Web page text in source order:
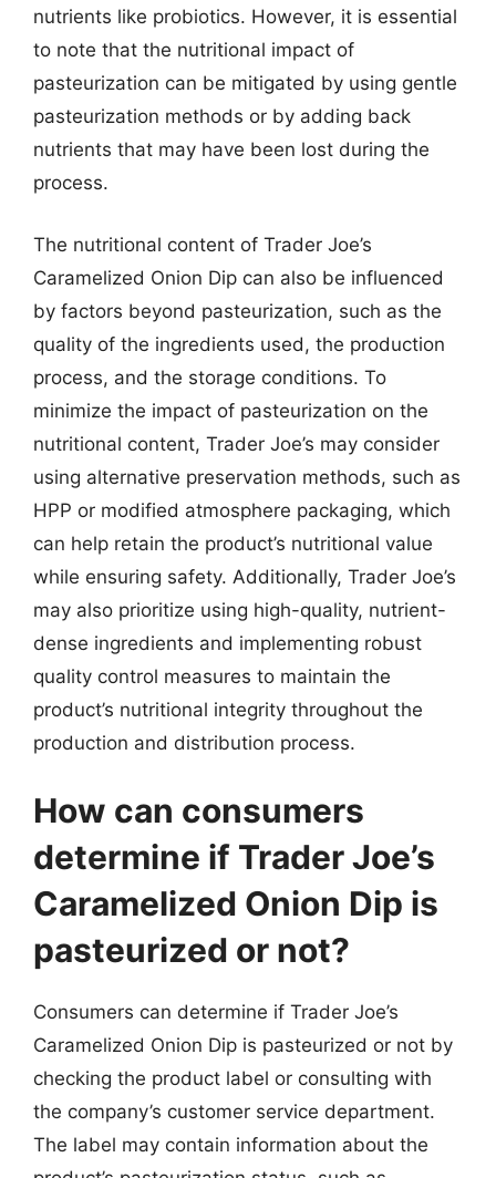
nutrients like probiotics. However, it is essential
to note that the nutritional impact of
pasteurization can be mitigated by using gentle
pasteurization methods or by adding back
nutrients that may have been lost during the
process.
The nutritional content of Trader Joe’s
Caramelized Onion Dip can also be influenced
by factors beyond pasteurization, such as the
quality of the ingredients used, the production
process, and the storage conditions. To
minimize the impact of pasteurization on the
nutritional content, Trader Joe’s may consider
using alternative preservation methods, such as
HPP or modified atmosphere packaging, which
can help retain the product’s nutritional value
while ensuring safety. Additionally, Trader Joe’s
may also prioritize using high-quality, nutrient-
dense ingredients and implementing robust
quality control measures to maintain the
product’s nutritional integrity throughout the
production and distribution process.
How can consumers
determine if Trader Joe’s
Caramelized Onion Dip is
pasteurized or not?
Consumers can determine if Trader Joe’s
Caramelized Onion Dip is pasteurized or not by
checking the product label or consulting with
the company’s customer service department.
The label may contain information about the